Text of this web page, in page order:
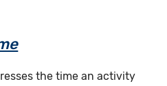
the time an activity